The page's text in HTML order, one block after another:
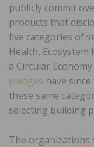
publicly commit
products that
five categories of
Health,
a Circular Economy.
pledges have
these same
selecting building
The organizations